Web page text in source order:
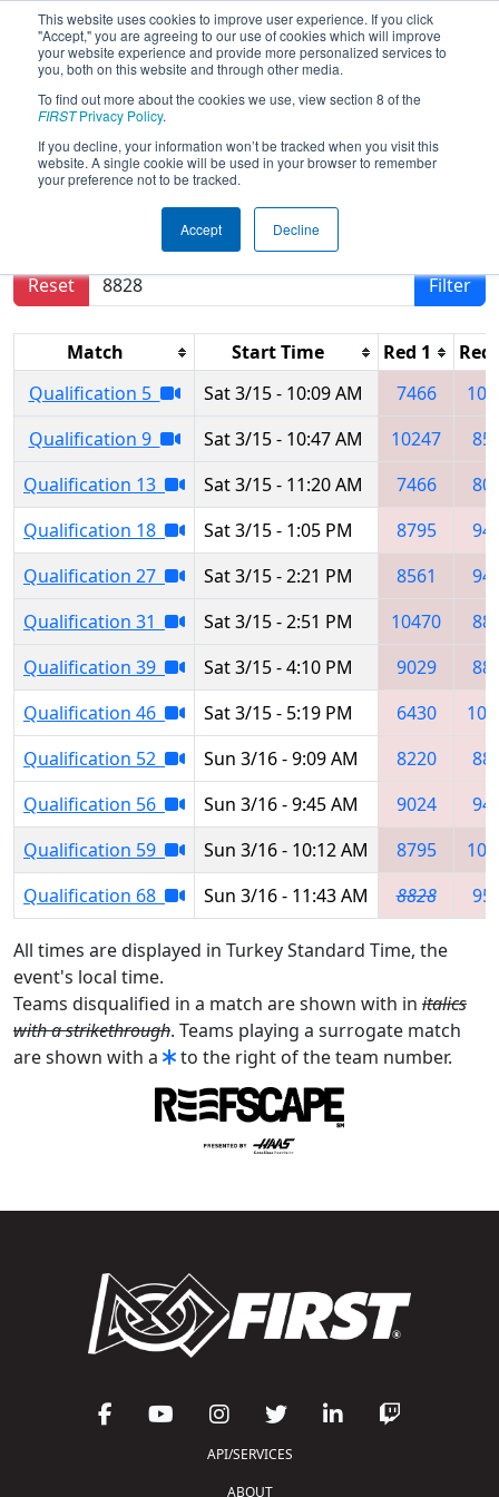
This website uses cookies to improve user experience. If you click
"Accept," you are agreeing to our use of cookies which will improve
your website experience and provide more personalized services to
you, both on this website and through other media.
To find out more about the cookies we use, view section 8 of the
FIRSTPrivacy Policy.
If you decline, your information won’t be tracked when you visit this
website. A single cookie will be used in your browser to remember
your preference not to be tracked.
Accept Decline
2025Qualification Matches- Ankara
Regional
Results are filtered by search.
Reset
Filter
Match Start Time Red 1
Red
Qualification 5
Sat 3/15 - 10:09 AM 7466
Qualification 9
Sat 3/15 - 10:47 AM 10247
Qualification 13
Sat 3/15 - 11:20 AM 7466
Qualification 18
Sat 3/15 - 1:05 PM 8795
Qualification 27
Sat 3/15 - 2:21 PM 8561
Qualification 31
Sat 3/15 - 2:51 PM 10470
Qualification 39
Sat 3/15 - 4:10 PM 9029
Qualification 46
Sat 3/15 - 5:19 PM 6430
Qualification 52
Sun 3/16 - 9:09 AM 8220
Qualification 56
Sun 3/16 - 9:45 AM 9024
Qualification 59
Sun 3/16 - 10:12 AM 8795
Qualification 68
Sun 3/16 - 11:43 AM 8828
All times are displayed in Turkey Standard Time, the
event's local time.
Teams disqualified in a match are shown with in italics
with a strikethrough. Teams playing a surrogate match
are shown with a
to the right of the team number.
API/SERVICES
ABOUT